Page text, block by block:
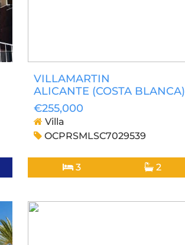
VILLAMARTIN
ALICANTE (COSTA BLANCA)
€255,000
Villa
OCPRSMLSC7029539
3 2